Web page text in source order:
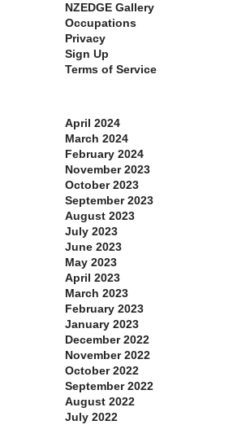
NZEDGE Gallery
Occupations
Privacy
Sign Up
Terms of Service
April 2024
March 2024
February 2024
November 2023
October 2023
September 2023
August 2023
July 2023
June 2023
May 2023
April 2023
March 2023
February 2023
January 2023
December 2022
November 2022
October 2022
September 2022
August 2022
July 2022